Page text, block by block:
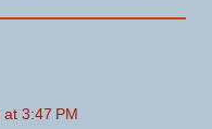
3:47 PM